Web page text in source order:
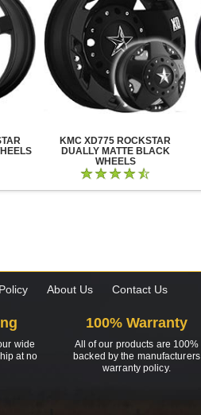
KMC XD775 ROCKSTAR
DUALLY MATTE BLACK
WHEELS
About Us Contact Us
wide
at no
100% Warranty
All of our products are 100%
backed by the manufacturers
warranty policy.